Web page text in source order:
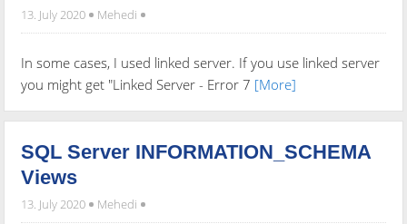
13. July 2020 Mehedi
In some cases, I used linked server. If you use linked server
you might get "Linked Server - Error 7 [More]
SQL Server INFORMATION_SCHEMA
Views
13. July 2020 Mehedi